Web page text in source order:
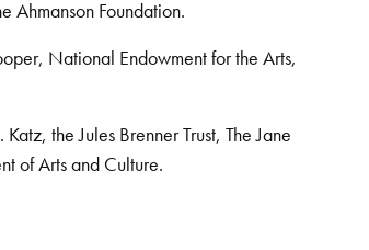
Ahmanson Foundation.
National Endowment for the Arts,
the Jules Brenner Trust, The Jane
of Arts and Culture.